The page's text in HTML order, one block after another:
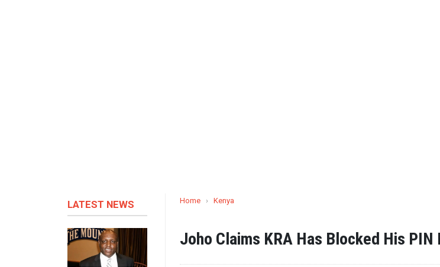
LATEST NEWS Home › Kenya
Joho Claims KRA Has Blocked His PIN